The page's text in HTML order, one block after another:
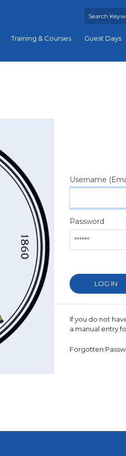
Training & Courses Guest Days
Username
Password
If you do not
a manual entry
Forgotten